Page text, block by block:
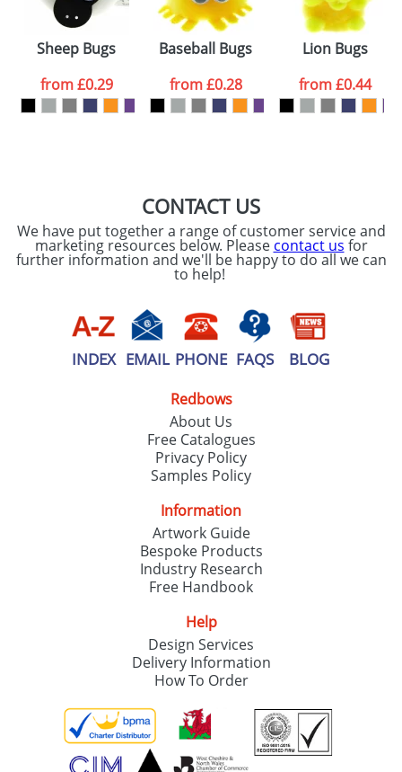
Sheep Bugs
from£0.29
Baseball Bugs
from£0.28
Lion Bugs
from£0.44
CONTACT US
We have put together a range of customer service and
marketing resources below. Please contact us for
further information and we'll be happy to do all we can
to help!
INDEX EMAIL PHONE FAQS BLOG
Redbows
About Us
Free Catalogues
Privacy Policy
Samples Policy
Information
Artwork Guide
Bespoke Products
Industry Research
Free Handbook
Help
Design Services
Delivery Information
How To Order